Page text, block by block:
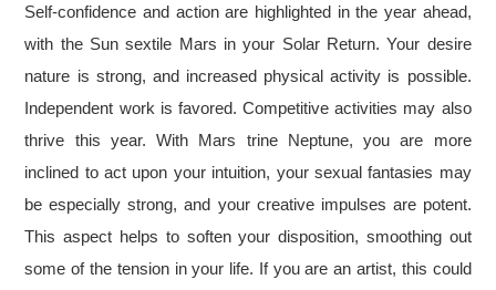
Self-confidence and action are highlighted in the year ahead,
with the Sun sextile Mars in your Solar Return. Your desire
nature is strong, and increased physical activity is possible.
Independent work is favored. Competitive activities may also
thrive this year. With Mars trine Neptune, you are more
inclined to act upon your intuition, your sexual fantasies may
be especially strong, and your creative impulses are potent.
This aspect helps to soften your disposition, smoothing out
some of the tension in your life. If you are an artist, this could